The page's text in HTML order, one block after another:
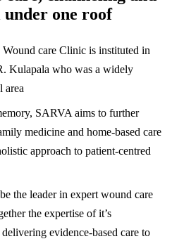
one roof
care Clinic is instituted in
Kulapala who was a widely
area
SARVA aims to further
medicine and home-based care
approach to patient-centred
the leader in expert wound care
the expertise of it’s
evidence-based care to